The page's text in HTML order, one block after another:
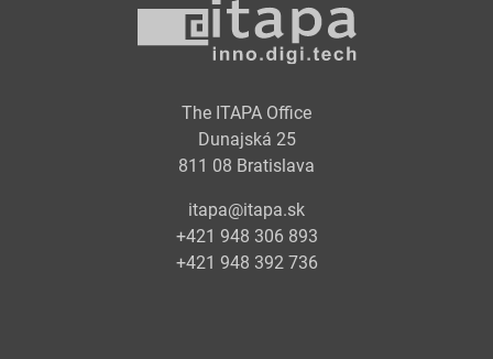
The ITAPA Office
Dunajská 25
811 08 Bratislava
itapa@itapa.sk
+421 948 306 893
+421 948 392 736